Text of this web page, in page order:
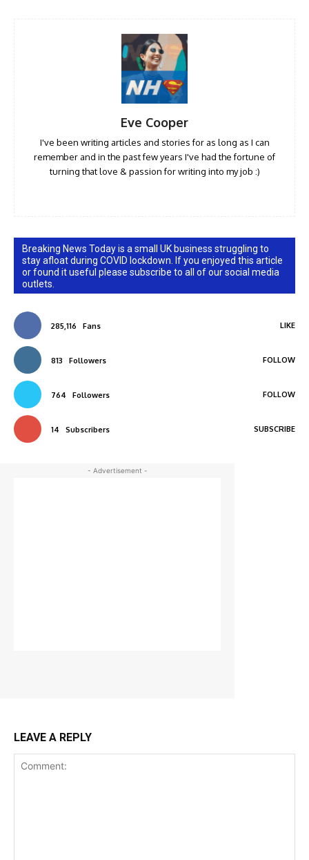
Eve Cooper
I've been writing articles and stories for as long as I can
remember and in the past few years I've had the fortune of
turning that love & passion for writing into my job :)
Breaking News Today is a small UK business struggling to
stay afloat during COVID lockdown. If you enjoyed this article
or found it useful please subscribe to all of our social media
outlets.
285,116 Fans LIKE
813 Followers FOLLOW
764 Followers FOLLOW
14 Subscribers SUBSCRIBE
- Advertisement -
LEAVE A REPLY